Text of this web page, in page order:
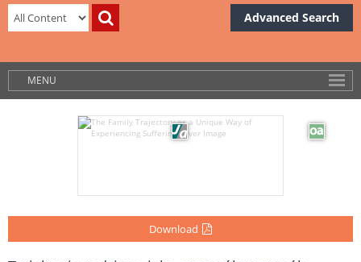
Advanced Search
MENU
Download